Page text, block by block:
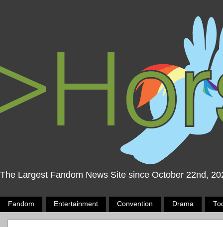
The Largest Fandom News Site since October 22nd,
Fandom Entertainment Convention Drama